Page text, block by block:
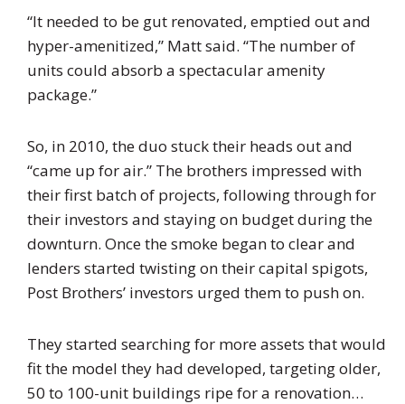
“It needed to be gut renovated, emptied out and
hyper-amenitized,” Matt said. “The number of
units could absorb a spectacular amenity
package.”
So, in 2010, the duo stuck their heads out and
“came up for air.” The brothers impressed with
their first batch of projects, following through for
their investors and staying on budget during the
downturn. Once the smoke began to clear and
lenders started twisting on their capital spigots,
Post Brothers’ investors urged them to push on.
They started searching for more assets that would
fit the model they had developed, targeting older,
50 to 100-unit buildings ripe for a renovation…